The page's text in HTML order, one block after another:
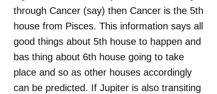
through Cancer (say) then Cancer is the 5th
house from Pisces. This information says all
good things about 5th house to happen and
bas thing about 6th house going to take
place and so as other houses accordingly
can be predicted. If Jupiter is also transiting